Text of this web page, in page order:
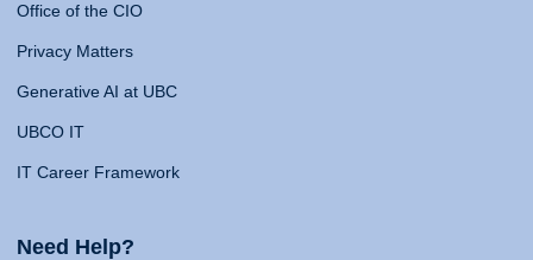
Office of the CIO
Privacy Matters
Generative AI at UBC
UBCO IT
IT Career Framework
Need Help?